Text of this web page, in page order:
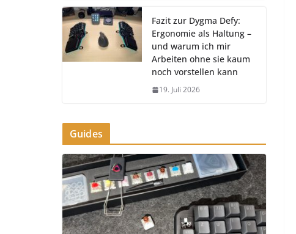
Fazit zur Dygma Defy:
Ergonomie als Haltung –
und warum ich mir
Arbeiten ohne sie kaum
noch vorstellen kann
19. Juli 2026
Guides